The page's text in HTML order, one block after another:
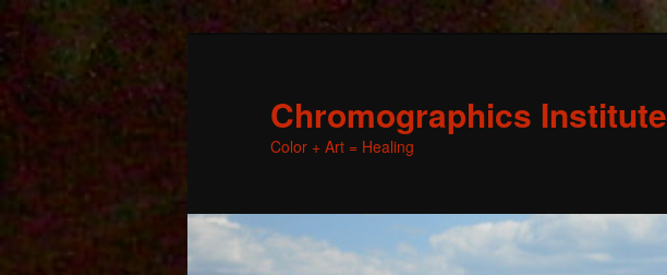
Chromographics Institute
Color + Art = Healing